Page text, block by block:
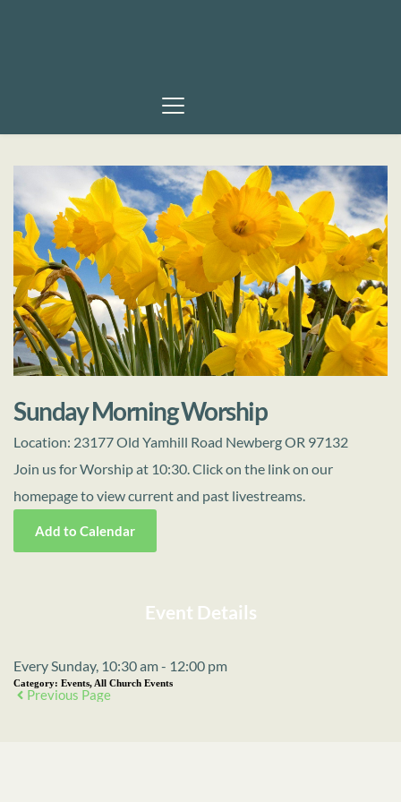
Sunday Morning Worship
Location: 23177 Old Yamhill Road Newberg OR 97132
Join us for Worship at 10:30. Click on the link on our
homepage to view current and past livestreams.
Add to Calendar
Event Details
Every Sunday, 10:30 am - 12:00 pm
Category: Events, All Church Events
Previous Page